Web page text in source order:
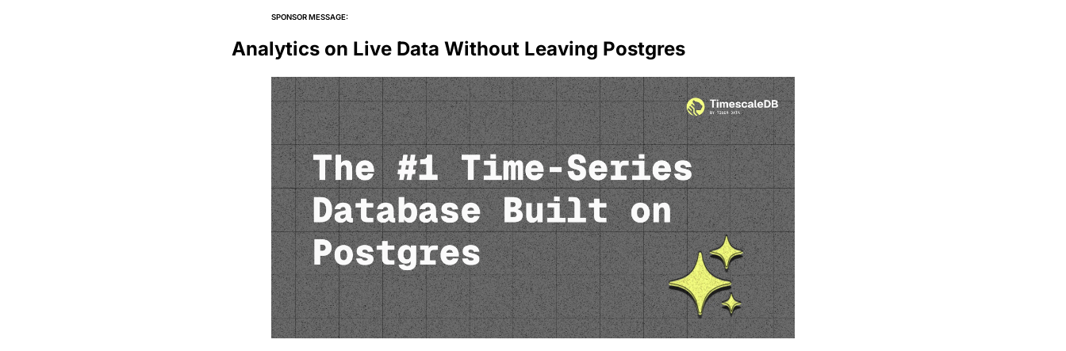
SPONSOR MESSAGE:
Analytics on Live Data Without Leaving Postgres